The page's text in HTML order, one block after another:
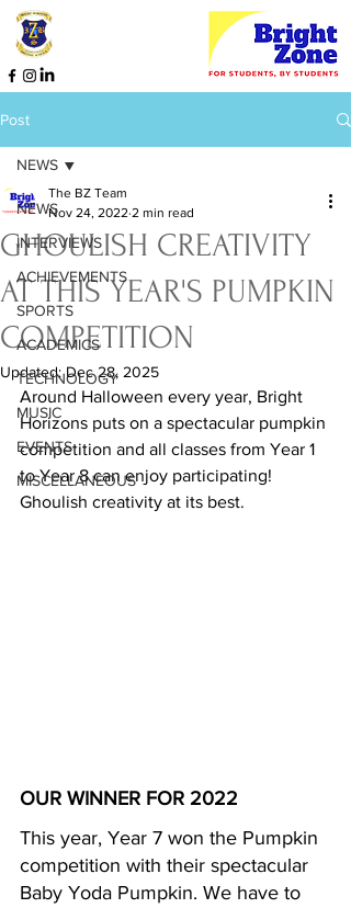
Post
NEWS
INTERVIEWS
ACHIEVEMENTS
SPORTS
ACADEMICS
TECHNOLOGY
MUSIC
EVENTS
MISCELLANEOUS
NEWS
GHOULISH CREATIVITY
AT THIS YEAR'S PUMPKIN
COMPETITION
The BZ Team
Nov 24, 2022 2 min read
Updated:Dec 28, 2025
Around Halloween every year, Bright
Horizons puts on a spectacular pumpkin
competition and all classes from Year 1
to Year 8 can enjoy participating!
Ghoulish creativity at its best.
OUR WINNER FOR 2022
This year, Year 7 won the Pumpkin
competition with their spectacular
Baby Yoda Pumpkin. We have to